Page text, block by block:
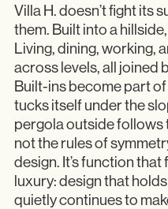
Villa H. doesn’t fight its
them. Built into a
Living, dining, working,
across levels, all joined
Built-ins become part
tucks itself under the
pergola outside follows
not the rules of
design. It’s function that
luxury: design that
quietly continues to